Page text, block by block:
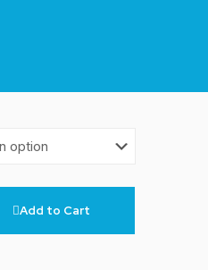
Add to Cart